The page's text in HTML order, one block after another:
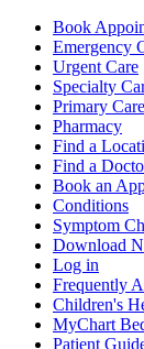
Book
Emergency
Urgent Care
Specialty
Primary Care
Pharmacy
Find a
Find a
Book an
Conditions
Symptom
Download
Log in
Frequently
Children's
MyChart
Patient